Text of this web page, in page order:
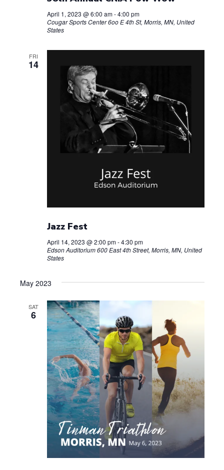
o
April 1, 2023 @ 6:00 am-4:00 pm
Cougar Sports Center6oo E 4th St, Morris, MN, United
States
FRI
14
Jazz Fest
April 14, 2023 @ 2:00 pm-4:30 pm
Edson Auditorium600 East 4th Street, Morris, MN, United
States
May 2023
SAT
6